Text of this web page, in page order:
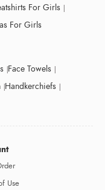
For Girls
For Girls
Face Towels
Handkerchiefs
Use